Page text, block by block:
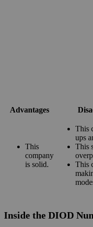
Advantages
This
company
is solid.
This
ups
This
This
Inside the DIOD